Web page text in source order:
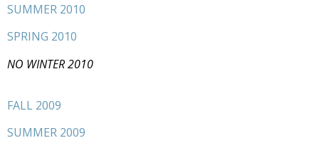
SUMMER 2010
SPRING 2010
NO WINTER 2010
FALL 2009
SUMMER 2009